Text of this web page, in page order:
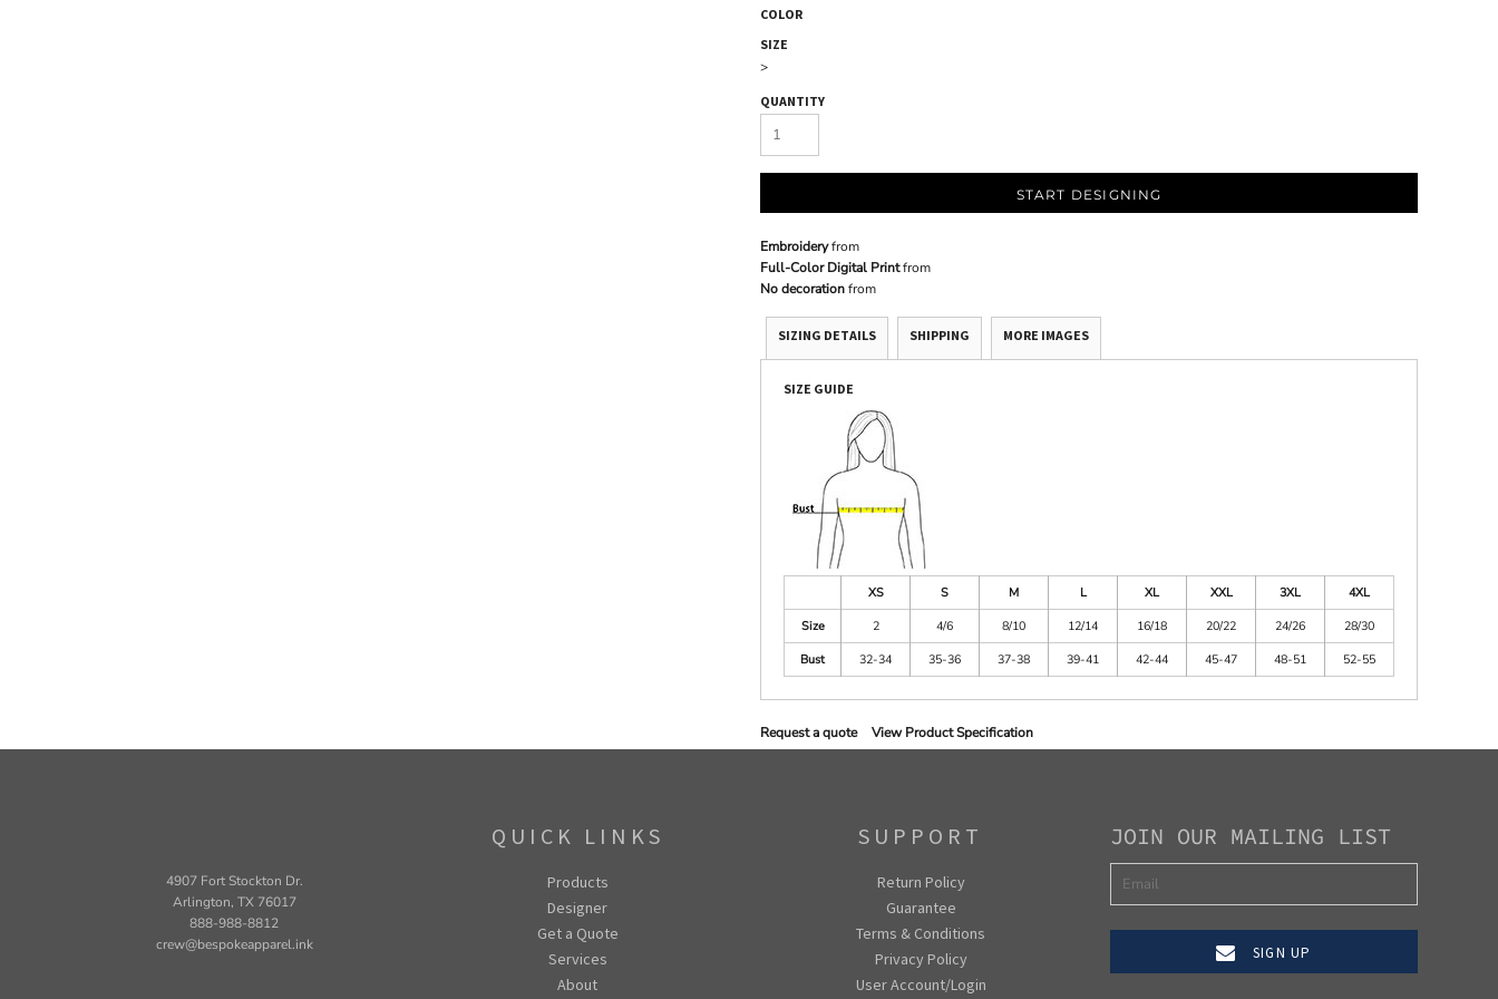
COLOR
SIZE
>
QUANTITY
START DESIGNING
Embroideryfrom
Full-Color Digital Printfrom
No decorationfrom
SIZING DETAILS SHIPPING MORE IMAGES
SIZE GUIDE
XS S M L XL XXL 3XL
4XL
Size
2 4/6 8/10 12/14 16/18 20/22 24/26
28/30
Bust
32-34 35-36 37-38 39-41 42-44 45-47 48-51 52-55
Request a quote View Product Specification
4907 Fort Stockton Dr.
Arlington, TX 76017
888-988-8812
crew@bespokeapparel.ink
QUICK LINKS
Products
Designer
Get a Quote
Services
About
SUPPORT
Return Policy
Guarantee
Terms & Conditions
Privacy Policy
User Account/Login
JOIN OUR MAILING LIST
SIGN UP